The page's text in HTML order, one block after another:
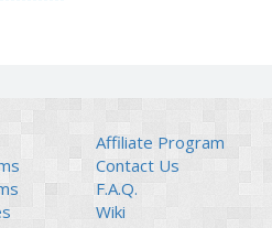
Affiliate Program
Contact Us
F.A.Q.
Wiki